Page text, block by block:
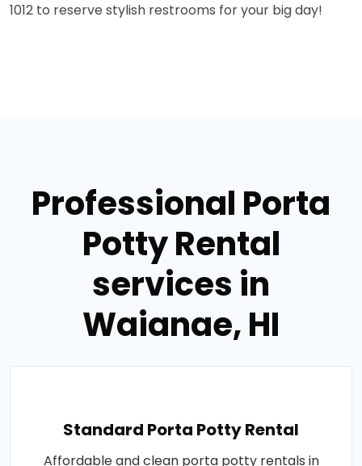
1012 to reserve stylish restrooms for your big day!
Professional Porta
Potty Rental
services in
Waianae, HI
Standard Porta Potty Rental
Affordable and clean porta potty rentals in